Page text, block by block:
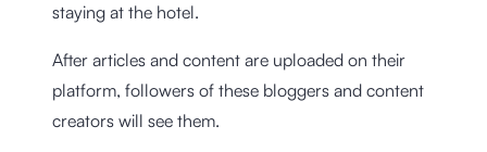
staying at the hotel.
After articles and content are uploaded on their
platform, followers of these bloggers and content
creators will see them.